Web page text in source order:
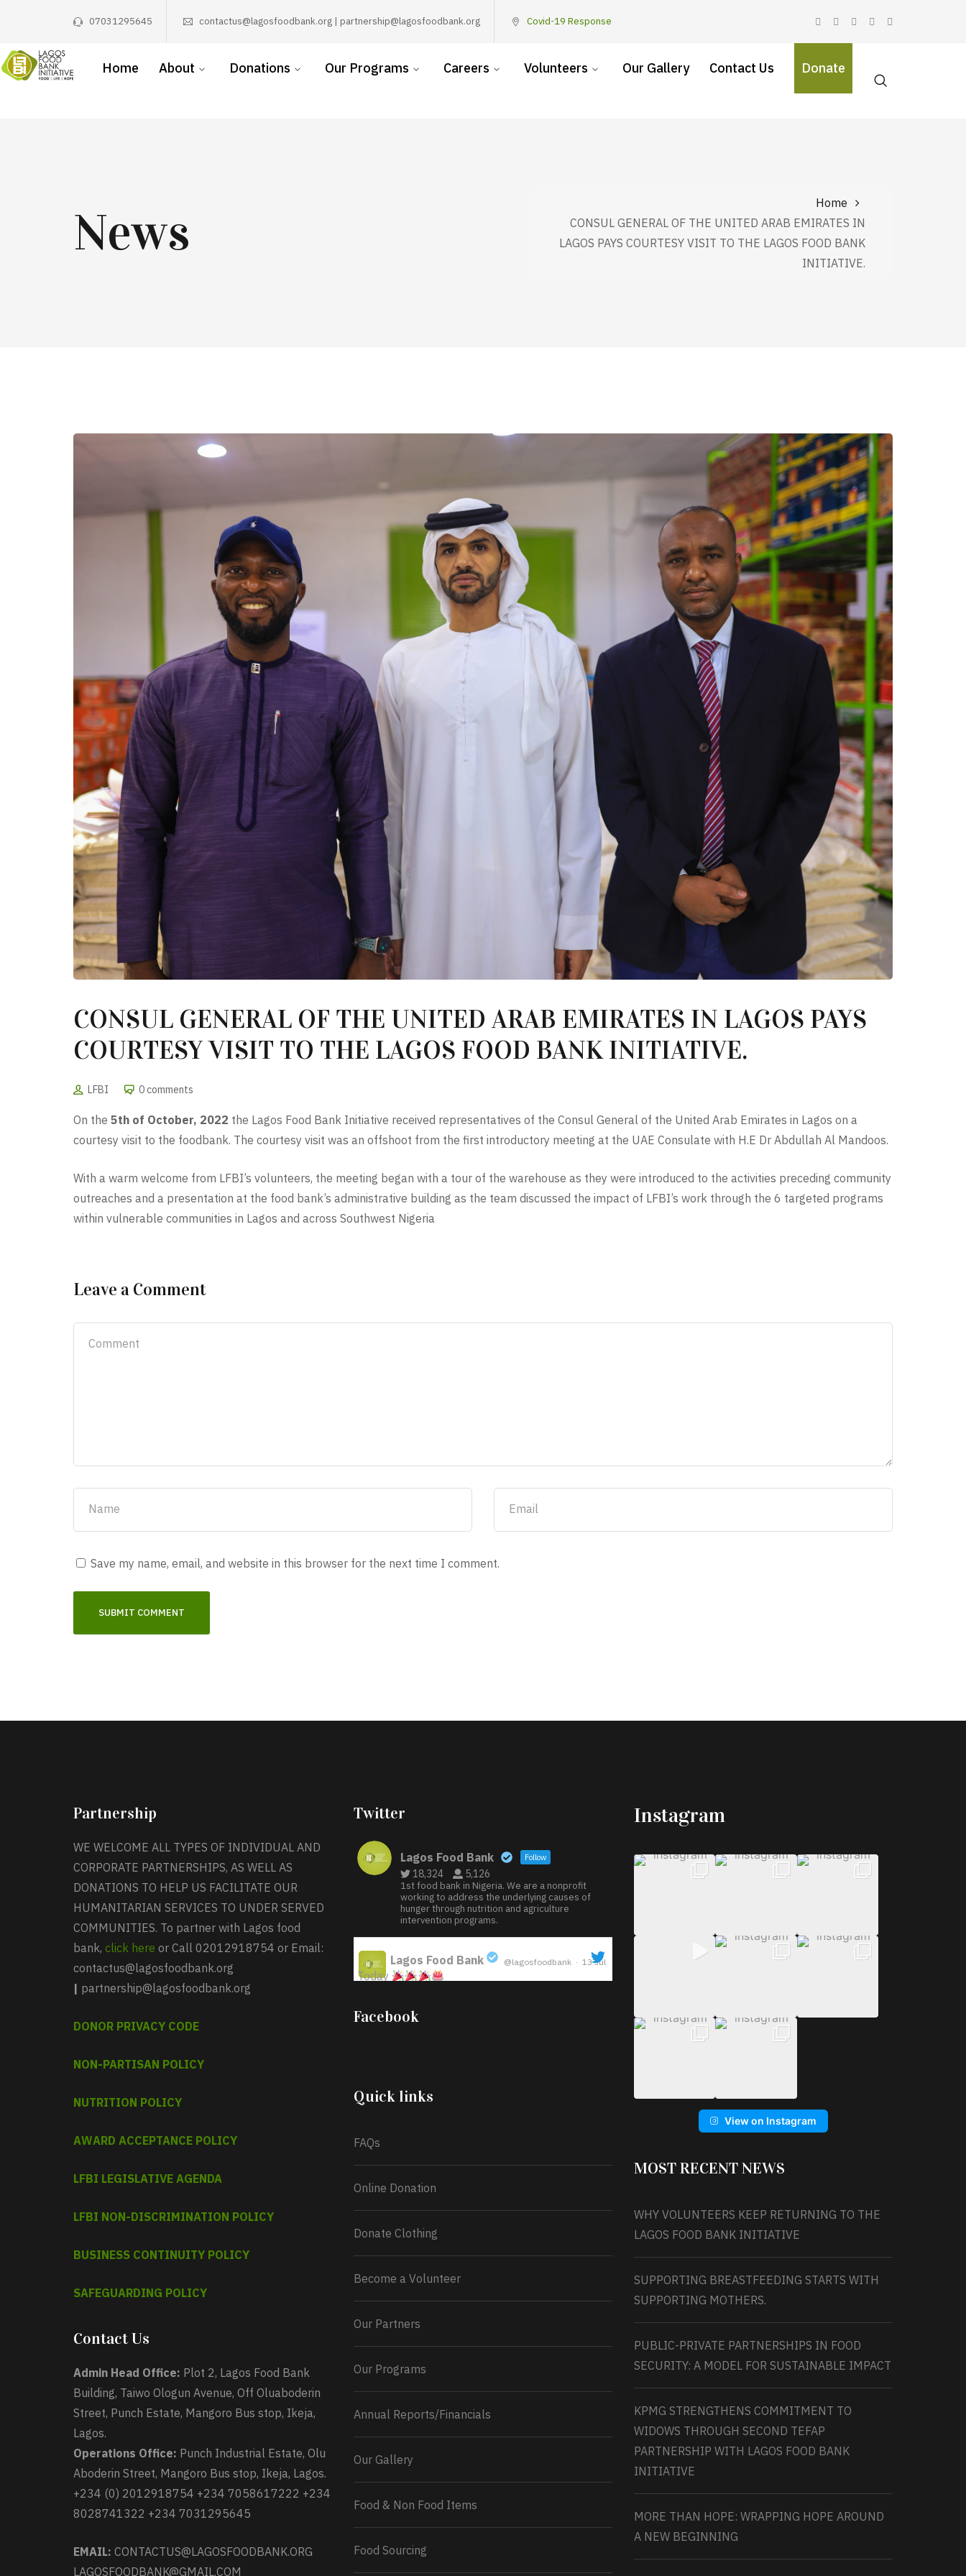
07031295645 contactus@lagosfoodbank.org | partnership@lagosfoodbank.org Covid-19 Response
Home About Donations Our Programs Careers Volunteers Our Gallery Contact Us Donate
News
Home
CONSUL GENERAL OF THE UNITED ARAB EMIRATES IN
LAGOS PAYS COURTESY VISIT TO THE LAGOS FOOD BANK
INITIATIVE.
CONSUL GENERAL OF THE UNITED ARAB EMIRATES IN LAGOS PAYS
COURTESY VISIT TO THE LAGOS FOOD BANK INITIATIVE.
LFBI 0 comments
On the 5th of October, 2022 the Lagos Food Bank Initiative received representatives of the Consul General of the United Arab Emirates in Lagos on a
courtesy visit to the foodbank. The courtesy visit was an offshoot from the first introductory meeting at the UAE Consulate with H.E Dr Abdullah Al Mandoos.
With a warm welcome from LFBI’s volunteers, the meeting began with a tour of the warehouse as they were introduced to the activities preceding community
outreaches and a presentation at the food bank’s administrative building as the team discussed the impact of LFBI’s work through the 6 targeted programs
within vulnerable communities in Lagos and across Southwest Nigeria
Leave a Comment
Save my name, email, and website in this browser for the next time I comment.
Partnership
WE WELCOME ALL TYPES OF INDIVIDUAL AND
CORPORATE PARTNERSHIPS, AS WELL AS
DONATIONS TO HELP US FACILITATE OUR
HUMANITARIAN SERVICES TO UNDER SERVED
COMMUNITIES. To partner with Lagos food
bank, click here or Call 02012918754 or Email:
contactus@lagosfoodbank.org
| partnership@lagosfoodbank.org
DONOR PRIVACY CODE
NON-PARTISAN POLICY
NUTRITION POLICY
AWARD ACCEPTANCE POLICY
LFBI LEGISLATIVE AGENDA
LFBI NON-DISCRIMINATION POLICY
BUSINESS CONTINUITY POLICY
SAFEGUARDING POLICY
Contact Us
Admin Head Office: Plot 2, Lagos Food Bank
Building, Taiwo Ologun Avenue, Off Oluaboderin
Street, Punch Estate, Mangoro Bus stop, Ikeja,
Lagos.
Operations Office: Punch Industrial Estate, Olu
Aboderin Street, Mangoro Bus stop, Ikeja, Lagos.
+234 (0) 2012918754 +234 7058617222 +234
8028741322 +234 7031295645
EMAIL: CONTACTUS@LAGOSFOODBANK.ORG
LAGOSFOODBANK@GMAIL.COM
Twitter
Lagos Food Bank Follow
18,324 5,126
1st food bank in Nigeria. We are a nonprofit
working to address the underlying causes of
hunger through nutrition and agriculture
intervention programs.
Lagos Food Bank @lagosfoodbank · 13 Jul
Today
Iyabode Oluwatoyin-Alli is turning her birthday
into a blessing for others!
Monday 13th July, 2026.
0
Facebook
Quick links
FAQs
Online Donation
Donate Clothing
Become a Volunteer
Our Partners
Our Programs
Annual Reports/Financials
Our Gallery
Food & Non Food Items
Food Sourcing
Instagram
View on Instagram
MOST RECENT NEWS
WHY VOLUNTEERS KEEP RETURNING TO THE
LAGOS FOOD BANK INITIATIVE
SUPPORTING BREASTFEEDING STARTS WITH
SUPPORTING MOTHERS.
PUBLIC-PRIVATE PARTNERSHIPS IN FOOD
SECURITY: A MODEL FOR SUSTAINABLE IMPACT
KPMG STRENGTHENS COMMITMENT TO
WIDOWS THROUGH SECOND TEFAP
PARTNERSHIP WITH LAGOS FOOD BANK
INITIATIVE
MORE THAN HOPE: WRAPPING HOPE AROUND
A NEW BEGINNING